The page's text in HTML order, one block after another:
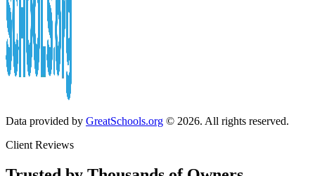
Data provided by GreatSchools.org © 2026. All rights reserved.
Client Reviews